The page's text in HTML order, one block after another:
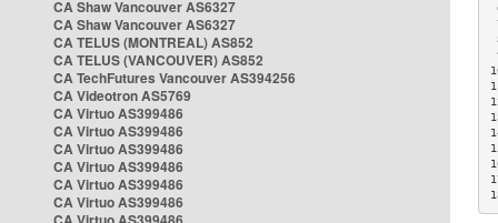
CA Shaw Vancouver AS6327
CA Shaw Vancouver AS6327
CA TELUS (MONTREAL) AS852
CA TELUS (VANCOUVER) AS852
CA TechFutures Vancouver AS394256
CA Videotron AS5769
CA Virtuo AS399486
CA Virtuo AS399486
CA Virtuo AS399486
CA Virtuo AS399486
CA Virtuo AS399486
CA Virtuo AS399486